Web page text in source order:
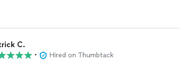
C.
•
Hired on Thumbtack